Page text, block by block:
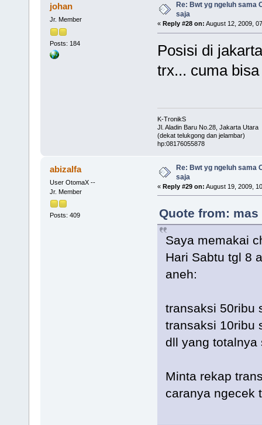
johan
Jr. Member
Posts: 184
Re: Bwt yg ngeluh sama
saja
« Reply #28 on: August 12, 2009,
Posisi di
trx... cuma
K-TronikS
Jl. Aladin Baru No.28, Jakarta Utara
(dekat telukgong dan jelambar)
hp:08176055878
abizalfa
User OtomaX --
Jr. Member
Posts: 409
Re: Bwt yg ngeluh sama
saja
« Reply #29 on: August 19, 2009,
Quote from: mas
Saya memakai
Hari Sabtu tgl 8
aneh:
transaksi 50ribu
transaksi 10ribu
dll yang totalnya
Minta rekap
caranya ngecek